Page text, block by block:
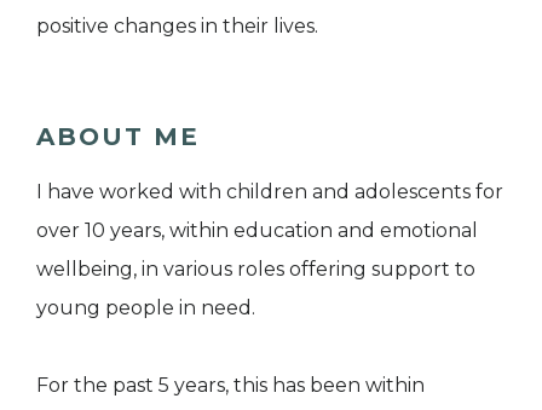
positive changes in their lives.
ABOUT ME
I have worked with children and adolescents for
over 10 years, within education and emotional
wellbeing, in various roles offering support to
young people in need.
For the past 5 years, this has been within